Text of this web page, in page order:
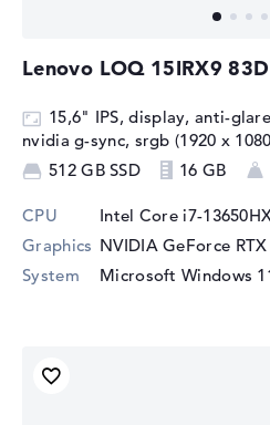
Lenovo LOQ 15IRX9
15,6" IPS, display, anti-
nvidia g-sync, srgb (1920 x
512 GB SSD
16 GB
CPU Intel Core i7-
Graphics NVIDIA GeForce
System
Microsoft Windows